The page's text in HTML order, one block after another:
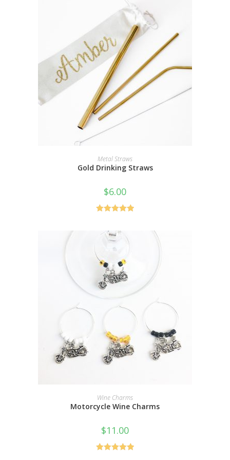
SELECT OPTIONS
Metal Straws
Gold Drinking Straws
$6.00
out of 5
ADD TO CART
Wine Charms
Motorcycle Wine Charms
$11.00